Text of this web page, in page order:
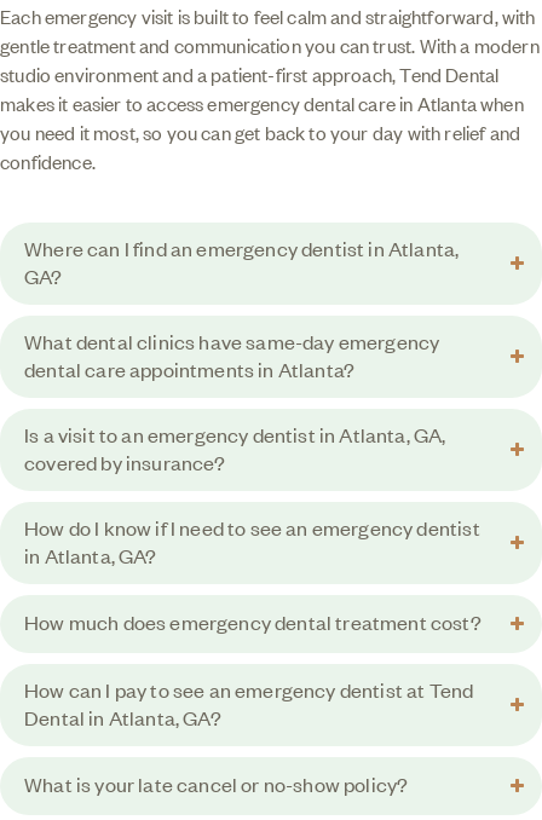
Each emergency visit is built to feel calm and straightforward, with
gentle treatment and communication you can trust. With a modern
studio environment and a patient-first approach, Tend Dental
makes it easier to access emergency dental care in Atlanta when
you need it most, so you can get back to your day with relief and
confidence.
Where can I find an emergency dentist in Atlanta,
GA?
What dental clinics have same-day emergency
dental care appointments in Atlanta?
Is a visit to an emergency dentist in Atlanta, GA,
covered by insurance?
How do I know if I need to see an emergency dentist
in Atlanta, GA?
How much does emergency dental treatment cost?
How can I pay to see an emergency dentist at Tend
Dental in Atlanta, GA?
What is your late cancel or no-show policy?